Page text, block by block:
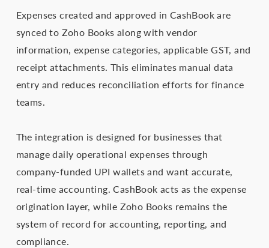
Expenses created and approved in CashBook are
synced to Zoho Books along with vendor
information, expense categories, applicable GST, and
receipt attachments. This eliminates manual data
entry and reduces reconciliation efforts for finance
teams.
The integration is designed for businesses that
manage daily operational expenses through
company-funded UPI wallets and want accurate,
real-time accounting. CashBook acts as the expense
origination layer, while Zoho Books remains the
system of record for accounting, reporting, and
compliance.